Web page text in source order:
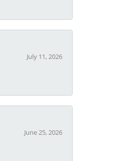
July 11, 2026
June 25, 2026